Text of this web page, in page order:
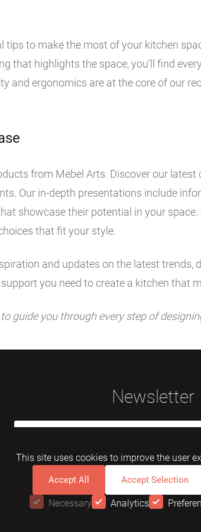
tips to make the most of your kitchen
that highlights the space, you’ll find
and ergonomics are at the core of our
from Mebel Arts. Discover our
Our in-depth presentations include
showcase their potential in your
that fit your style.
and updates on the latest trends,
you need to create a kitchen that
guide you through every step of
Newsletter
This site uses cookies to improve the user
Accept All Accept Selection
Necessary Analytics